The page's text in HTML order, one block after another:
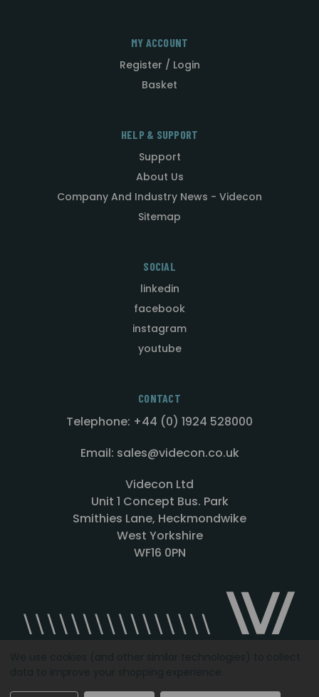
MY ACCOUNT
Register / Login
Basket
HELP & SUPPORT
Support
About Us
Company And Industry News - Videcon
Sitemap
SOCIAL
linkedin
facebook
instagram
youtube
CONTACT
Telephone: +44 (0) 1924 528000
Email: sales@videcon.co.uk
Videcon Ltd
Unit 1 Concept Bus. Park
Smithies Lane, Heckmondwike
West Yorkshire
WF16 0PN
Designed by Agency51.comCopyright © 2026Videcon